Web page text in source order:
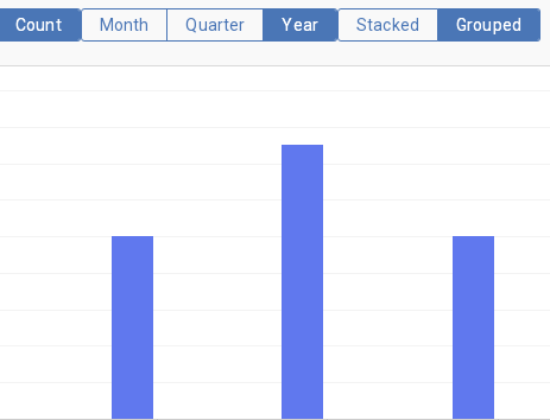
Count Month Quarter Year Stacked Grouped